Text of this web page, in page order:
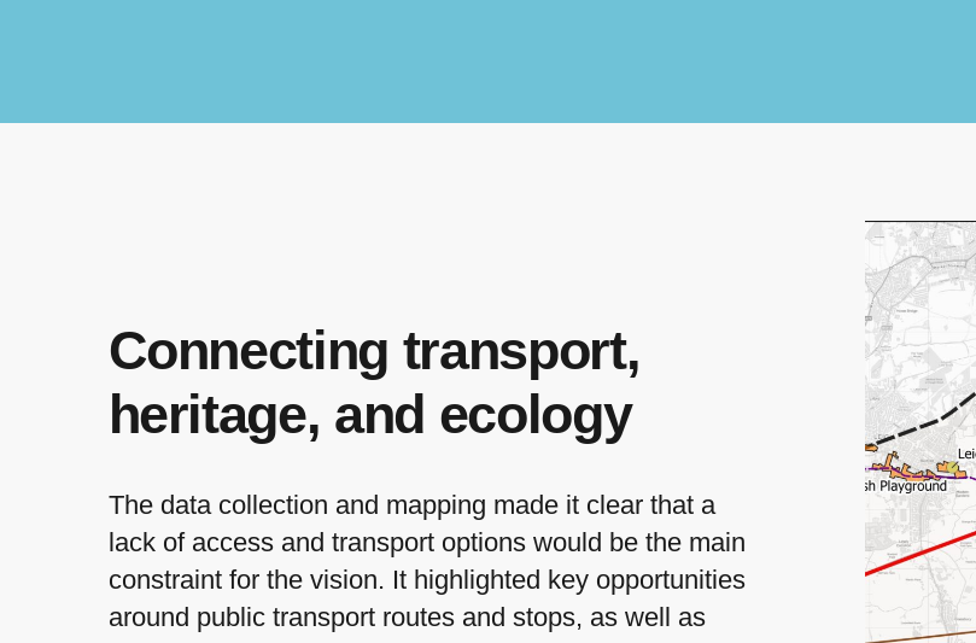
Connecting transport,
heritage, and ecology
The data collection and mapping made it clear that a
lack of access and transport options would be the main
constraint for the vision. It highlighted key opportunities
around public transport routes and stops, as well as